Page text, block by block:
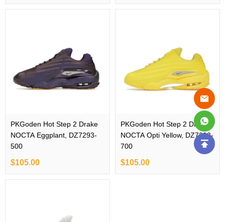
PKGoden Hot Step 2 Drake
NOCTA Eggplant, DZ7293-
500
$105.00
PKGoden Hot Step 2 Drake
NOCTA Opti Yellow, DZ7293-
700
$105.00